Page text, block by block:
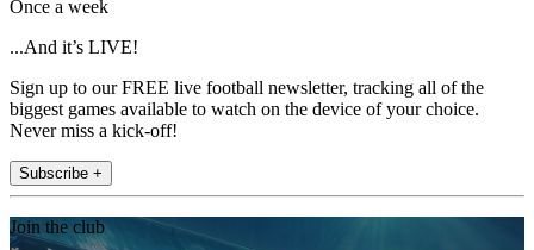
Once a week
...And it’s LIVE!
Sign up to our FREE live football newsletter, tracking all of the
biggest games available to watch on the device of your choice.
Never miss a kick-off!
Subscribe +
Join the club